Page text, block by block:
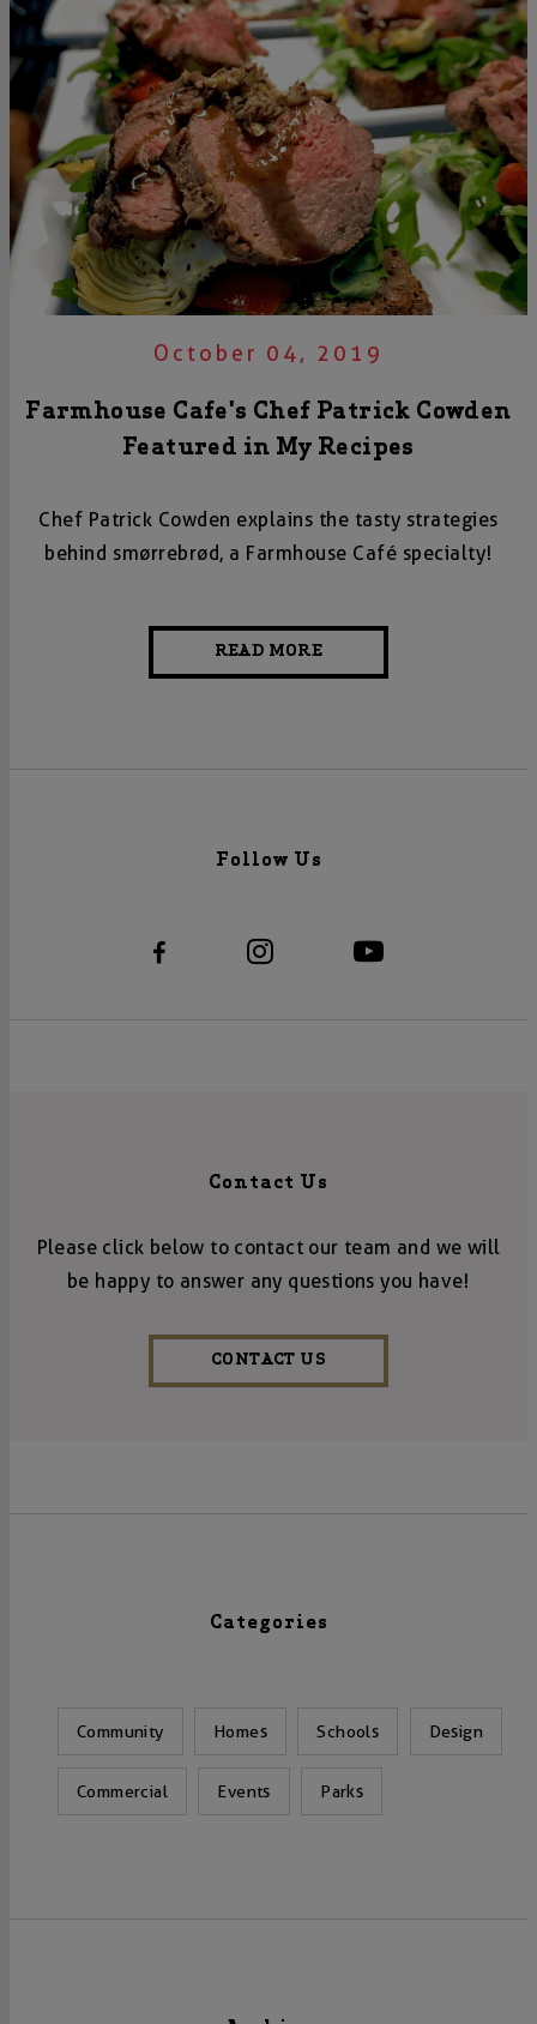
October 04, 2019
Farmhouse Cafe's Chef Patrick Cowden
Featured in My Recipes
Chef Patrick Cowden explains the tasty strategies
behind smørrebrød, a Farmhouse Café specialty!
READ MORE
Follow Us
Contact Us
Please click below to contact our team and we will
be happy to answer any questions you have!
CONTACT US
Categories
Community Homes Schools Design
Commercial Events Parks